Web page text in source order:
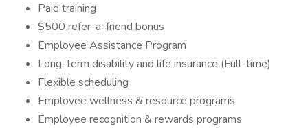
Paid training
$500 refer-a-friend bonus
Employee Assistance Program
Long-term disability and life insurance (Full-time)
Flexible scheduling
Employee wellness & resource programs
Employee recognition & rewards programs